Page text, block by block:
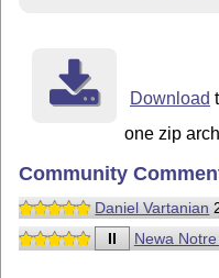
Download
one zip
Community
Daniel Vartanian
II
Newa